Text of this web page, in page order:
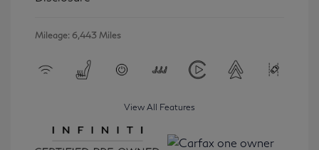
Mileage: 6,443 Miles
View All Features